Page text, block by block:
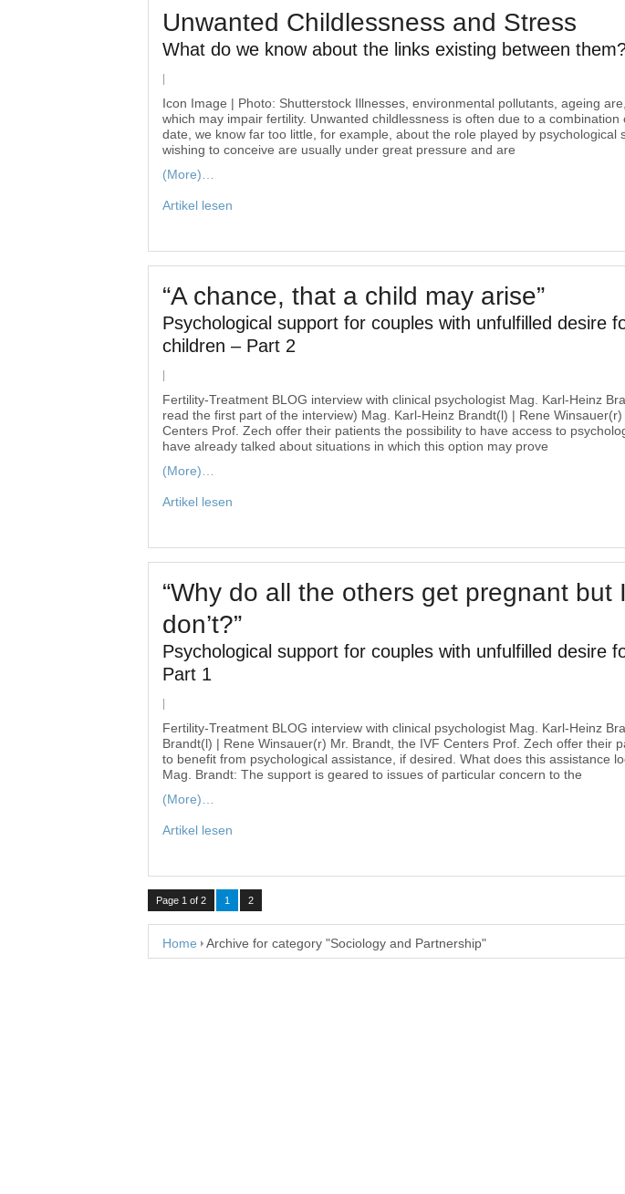
Unwanted Childlessness and Stress
What do we know about the links existing between
Icon Image | Photo: Shutterstock Illnesses, environmental pollutants, ageing
which may impair fertility. Unwanted childlessness is often due to a combination
date, we know far too little, for example, about the role played by psychological
wishing to conceive are usually under great pressure and are
(More)…
Artikel lesen
“A chance, that a child may arise”
Psychological support for couples with unfulfilled desire
children – Part 2
Fertility-Treatment BLOG interview with clinical psychologist Mag. Karl-Heinz
read the first part of the interview) Mag. Karl-Heinz Brandt(l) | Rene
Centers Prof. Zech offer their patients the possibility to have access to
have already talked about situations in which this option may prove
(More)…
Artikel lesen
“Why do all the others get pregnant but I
don’t?”
Psychological support for couples with unfulfilled desire
Part 1
Fertility-Treatment BLOG interview with clinical psychologist Mag. Karl-Heinz
Brandt(l) | Rene Winsauer(r) Mr. Brandt, the IVF Centers Prof. Zech offer their
to benefit from psychological assistance, if desired. What does this assistance
Mag. Brandt: The support is geared to issues of particular concern to the
(More)…
Artikel lesen
Page 1 of 2 1 2
Home Archive for category "Sociology and Partnership"